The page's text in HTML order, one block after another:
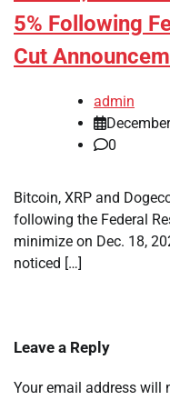
5% Following
Cut
admin
0
Bitcoin, XRP and
following the Federal
minimize on Dec. 18,
noticed […]
Leave a Reply
Your email address will